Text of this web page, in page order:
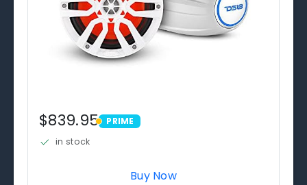
$839.95 PRIME
PRIME
in stock
Buy Now